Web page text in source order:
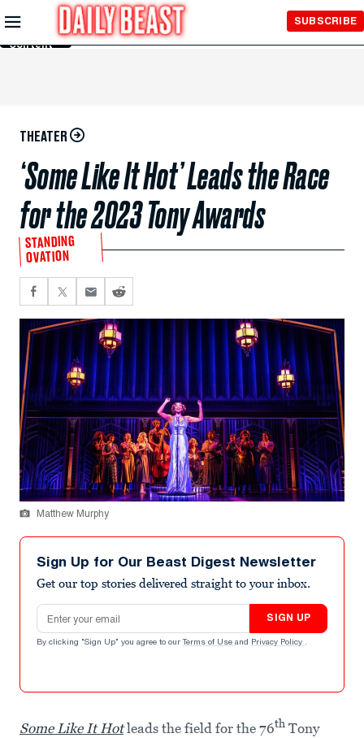
Skip to
Main
Content
SUBSCRIBE
THEATER
‘Some Like It Hot’ Leads the Race
for the 2023 Tony Awards
STANDING
OVATION
Matthew Murphy
Sign Up for Our Beast Digest Newsletter
Get our top stories delivered straight to your inbox.
Email address
SIGN UP
By clicking "Sign Up" you agree to our Terms of Use and Privacy Policy .
Some Like It Hotleads the field for the 76th Tony